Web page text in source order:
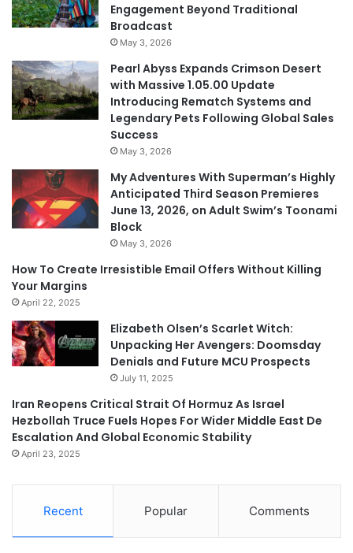
Engagement Beyond Traditional
Broadcast
May 3, 2026
Pearl Abyss Expands Crimson Desert
with Massive 1.05.00 Update
Introducing Rematch Systems and
Legendary Pets Following Global Sales
Success
May 3, 2026
My Adventures With Superman’s Highly
Anticipated Third Season Premieres
June 13, 2026, on Adult Swim’s Toonami
Block
May 3, 2026
How To Create Irresistible Email Offers Without Killing
Your Margins
April 22, 2025
Elizabeth Olsen’s Scarlet Witch:
Unpacking Her Avengers: Doomsday
Denials and Future MCU Prospects
July 11, 2025
Iran Reopens Critical Strait Of Hormuz As Israel
Hezbollah Truce Fuels Hopes For Wider Middle East De
Escalation And Global Economic Stability
April 23, 2025
Recent Popular Comments